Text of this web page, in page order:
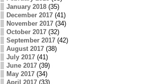
January 2018(35)
December 2017(41)
November 2017(34)
October 2017(32)
September 2017(42)
August 2017(38)
July 2017(41)
June 2017(39)
May 2017(34)
April 2017(33)